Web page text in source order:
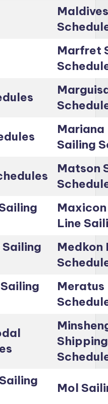
Marfret
Mariana
Sailing
Matson
Line
Medkon
Meratus
Mol